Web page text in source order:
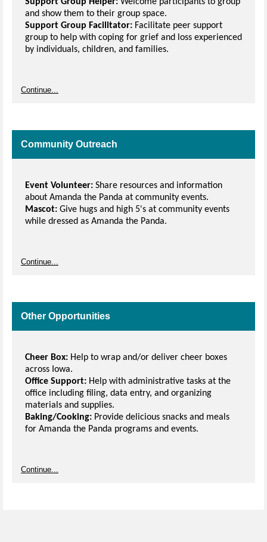
Support Group Helper: Welcome participants to group
and show them to their group space.
Support Group Facilitator: Facilitate peer support
group to help with coping for grief and loss experienced
by individuals, children, and families.
Continue...
Community Outreach
Event Volunteer: Share resources and information
about Amanda the Panda at community events.
Mascot: Give hugs and high 5's at community events
while dressed as Amanda the Panda.
Continue...
Other Opportunities
Cheer Box: Help to wrap and/or deliver cheer boxes
across Iowa.
Office Support: Help with administrative tasks at the
office including filing, data entry, and organizing
materials and supplies.
Baking/Cooking: Provide delicious snacks and meals
for Amanda the Panda programs and events.
Continue...